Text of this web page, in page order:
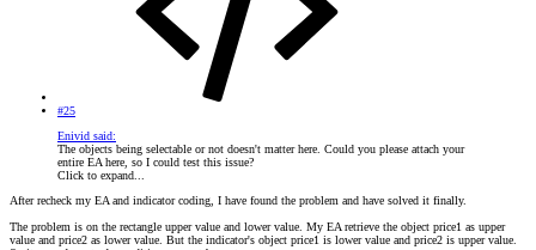
#25
Enivid said:
The objects being selectable or not doesn't matter here. Could you please attach your
entire EA here, so I could test this issue?
Click to expand...
After recheck my EA and indicator coding, I have found the problem and have solved it finally.
The problem is on the rectangle upper value and lower value. My EA retrieve the object price1 as upper
value and price2 as lower value. But the indicator's object price1 is lower value and price2 is upper value.